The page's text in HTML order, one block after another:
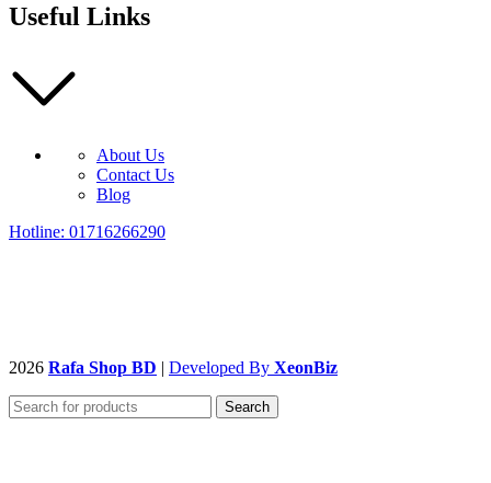
Useful Links
About Us
Contact Us
Blog
Hotline: 01716266290
2026 Rafa Shop BD | Developed By XeonBiz
Search